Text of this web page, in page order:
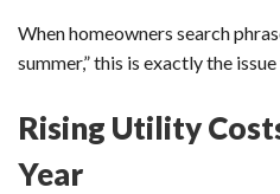
When homeowners search
summer,” this is exactly the
Rising Utility
Year